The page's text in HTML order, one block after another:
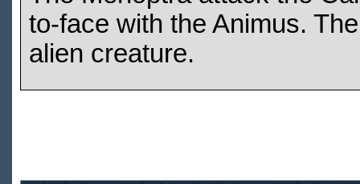
to-face with the Animus.
alien creature.